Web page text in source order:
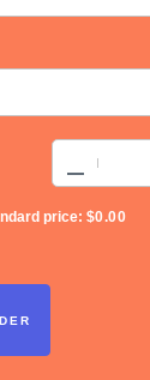
price: $0.00